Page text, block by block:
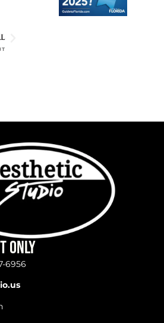
ONLY
6956